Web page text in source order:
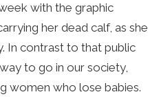
with the graphic
her dead calf, as she
In contrast to that public
to go in our society,
women who lose babies.